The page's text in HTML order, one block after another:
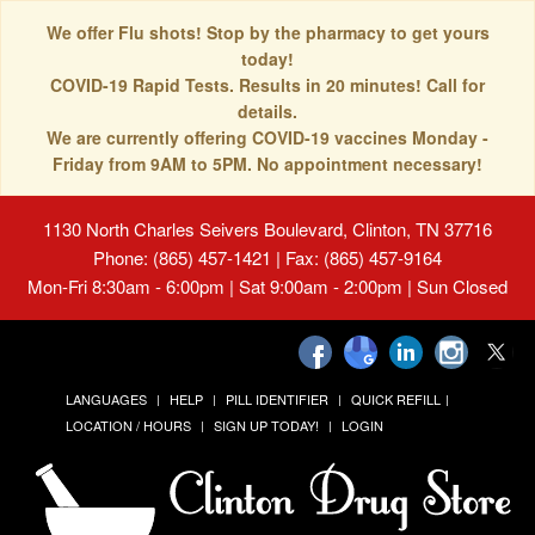
We offer Flu shots! Stop by the pharmacy to get yours
today!
COVID-19 Rapid Tests. Results in 20 minutes! Call for
details.
We are currently offering COVID-19 vaccines Monday -
Friday from 9AM to 5PM. No appointment necessary!
1130 North Charles Seivers Boulevard, Clinton, TN 37716
Phone: (865) 457-1421 | Fax: (865) 457-9164
Mon-Fri 8:30am - 6:00pm | Sat 9:00am - 2:00pm | Sun Closed
LANGUAGES HELP PILL IDENTIFIER
QUICK REFILL
LOCATION / HOURS
SIGN UP TODAY! LOGIN